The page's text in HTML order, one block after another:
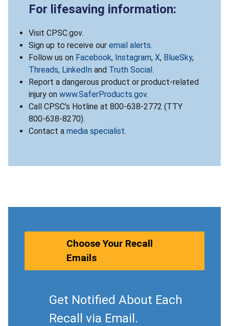
For lifesaving information:
Visit CPSC.gov.
Sign up to receive our email alerts.
Follow us on Facebook, Instagram, X, BlueSky,
Threads, LinkedIn and Truth Social.
Report a dangerous product or product-related
injury on www.SaferProducts.gov.
Call CPSC’s Hotline at 800-638-2772 (TTY
800-638-8270).
Contact a media specialist.
Choose Your Recall
Emails
Get Notified About Each
Recall via Email.